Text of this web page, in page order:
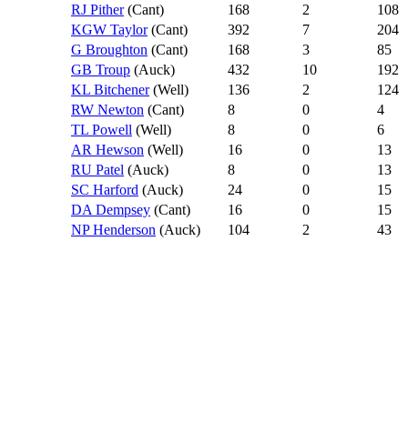
RJ Pither(Cant) 168 2
108
KGW Taylor(Cant) 392 7
204
G Broughton (Cant) 168 3
85
GB Troup (Auck) 432 10
192
KL Bitchener(Well) 136 2
124
RW Newton (Cant) 8 0
4
TL Powell (Well) 8 0
6
AR Hewson (Well) 16 0
13
RU Patel (Auck) 8 0
13
SC Harford (Auck) 24 0
15
DA Dempsey (Cant) 16 0
15
NP Henderson (Auck) 104 2 43